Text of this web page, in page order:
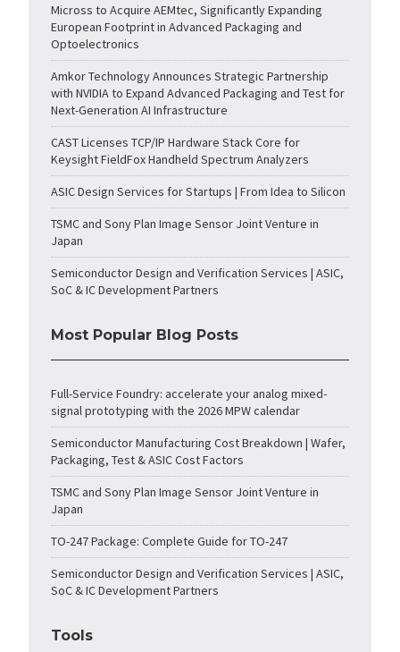
Micross to Acquire AEMtec, Significantly Expanding
European Footprint in Advanced Packaging and
Optoelectronics
Amkor Technology Announces Strategic Partnership
with NVIDIA to Expand Advanced Packaging and Test for
Next-Generation AI Infrastructure
CAST Licenses TCP/IP Hardware Stack Core for
Keysight FieldFox Handheld Spectrum Analyzers
ASIC Design Services for Startups | From Idea to Silicon
TSMC and Sony Plan Image Sensor Joint Venture in
Japan
Semiconductor Design and Verification Services | ASIC,
SoC & IC Development Partners
Most Popular Blog Posts
Full-Service Foundry: accelerate your analog mixed-
signal prototyping with the 2026 MPW calendar
Semiconductor Manufacturing Cost Breakdown | Wafer,
Packaging, Test & ASIC Cost Factors
TSMC and Sony Plan Image Sensor Joint Venture in
Japan
TO-247 Package: Complete Guide for TO-247
Semiconductor Design and Verification Services | ASIC,
SoC & IC Development Partners
Tools